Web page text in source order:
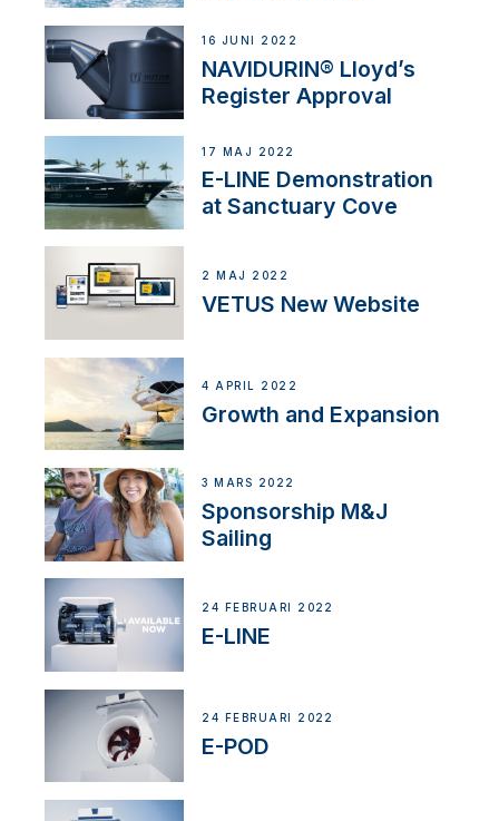
16 JUNI 2022
NAVIDURIN® Lloyd’s
Register Approval
17 MAJ 2022
E-LINE Demonstration
at Sanctuary Cove
2 MAJ 2022
VETUS New Website
4 APRIL 2022
Growth and Expansion
3 MARS 2022
Sponsorship M&J
Sailing
24 FEBRUARI 2022
E-LINE
24 FEBRUARI 2022
E-POD